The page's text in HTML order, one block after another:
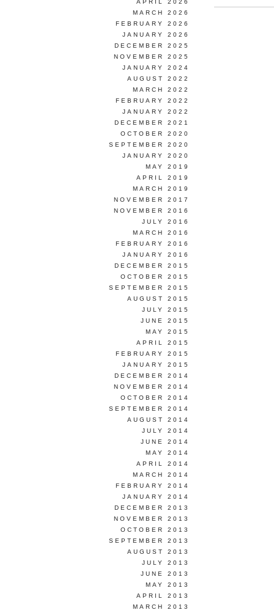
APRIL 2026
MARCH 2026
FEBRUARY 2026
JANUARY 2026
DECEMBER 2025
NOVEMBER 2025
JANUARY 2024
AUGUST 2022
MARCH 2022
FEBRUARY 2022
JANUARY 2022
DECEMBER 2021
OCTOBER 2020
SEPTEMBER 2020
JANUARY 2020
MAY 2019
APRIL 2019
MARCH 2019
NOVEMBER 2017
NOVEMBER 2016
JULY 2016
MARCH 2016
FEBRUARY 2016
JANUARY 2016
DECEMBER 2015
OCTOBER 2015
SEPTEMBER 2015
AUGUST 2015
JULY 2015
JUNE 2015
MAY 2015
APRIL 2015
FEBRUARY 2015
JANUARY 2015
DECEMBER 2014
NOVEMBER 2014
OCTOBER 2014
SEPTEMBER 2014
AUGUST 2014
JULY 2014
JUNE 2014
MAY 2014
APRIL 2014
MARCH 2014
FEBRUARY 2014
JANUARY 2014
DECEMBER 2013
NOVEMBER 2013
OCTOBER 2013
SEPTEMBER 2013
AUGUST 2013
JULY 2013
JUNE 2013
MAY 2013
APRIL 2013
MARCH 2013